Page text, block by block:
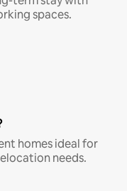
spaces.
homes ideal for
needs.